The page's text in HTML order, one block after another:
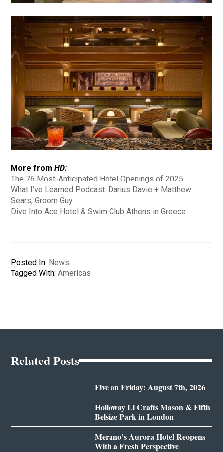
More fromHD:
The 76 Most-Anticipated Hotel Openings of 2025
What I’ve Learned Podcast: Darius Davie + Matthew
Sears, Groom Guy
Dive Into Ace Hotel & Swim Club Athens in Greece
Posted In: News
Tagged With:Americas
Related Posts
Five on Friday: August 7th, 2026
Holloway Li Crafts Mason & Fifth
Belsize Park in London
Merano’s Aurora Hotel Reopens
With a Fresh Perspective